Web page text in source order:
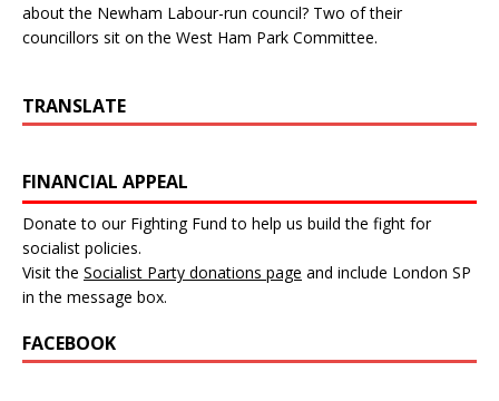
about the Newham Labour-run council? Two of their
councillors sit on the West Ham Park Committee.
TRANSLATE
FINANCIAL APPEAL
Donate to our Fighting Fund to help us build the fight for
socialist policies.
Visit the Socialist Party donations page and include London SP
in the message box.
FACEBOOK